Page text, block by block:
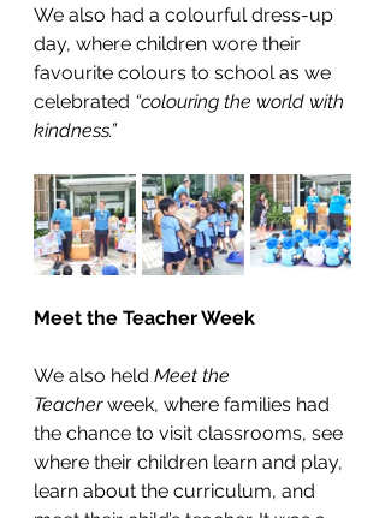
We also had a colourful dress-up
day, where children wore their
favourite colours to school as we
celebrated “colouring the world with
kindness.”
Meet the Teacher Week
We also held Meet the
Teacher week, where families had
the chance to visit classrooms, see
where their children learn and play,
learn about the curriculum, and